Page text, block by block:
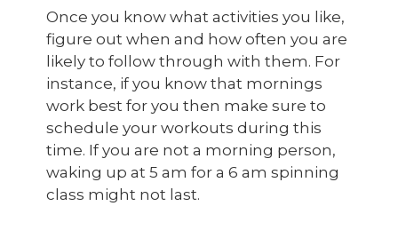
Once you know what activities you like,
figure out when and how often you are
likely to follow through with them. For
instance, if you know that mornings
work best for you then make sure to
schedule your workouts during this
time. If you are not a morning person,
waking up at 5 am for a 6 am spinning
class might not last.